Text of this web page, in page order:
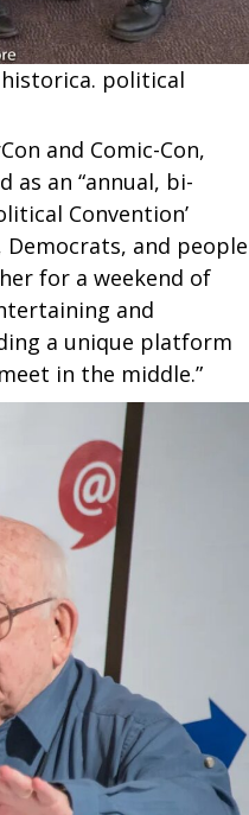
political
and Comic-Con,
as an “annual, bi-
Convention’
and people
for a weekend of
and
a unique platform
in the middle.”